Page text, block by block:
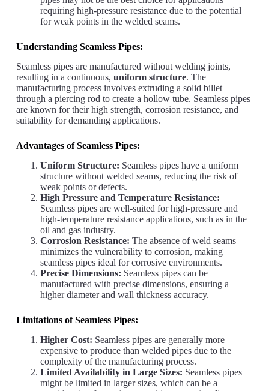
requiring high-pressure resistance due to the potential
for weak points in the welded seams.
Understanding Seamless Pipes:
Seamless pipes are manufactured without welding joints,
resulting in a continuous, uniform structure. The
manufacturing process involves extruding a solid billet
through a piercing rod to create a hollow tube. Seamless pipes
are known for their high strength, corrosion resistance, and
suitability for demanding applications.
Advantages of Seamless Pipes:
Uniform Structure: Seamless pipes have a uniform
structure without welded seams, reducing the risk of
weak points or defects.
High Pressure and Temperature Resistance:
Seamless pipes are well-suited for high-pressure and
high-temperature resistance applications, such as in the
oil and gas industry.
Corrosion Resistance: The absence of weld seams
minimizes the vulnerability to corrosion, making
seamless pipes ideal for corrosive environments.
Precise Dimensions: Seamless pipes can be
manufactured with precise dimensions, ensuring a
higher diameter and wall thickness accuracy.
Limitations of Seamless Pipes:
Higher Cost: Seamless pipes are generally more
expensive to produce than welded pipes due to the
complexity of the manufacturing process.
Limited Availability in Large Sizes: Seamless pipes
might be limited in larger sizes, which can be a